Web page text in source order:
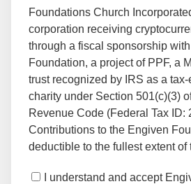
Foundations Church
corporation receiving
through a fiscal sponsorship
Foundation, a project of PPF, a
trust recognized by IRS as a
charity under Section 501(c)(3)
Revenue Code (Federal Tax ID:
Contributions to the Engiven
deductible to the fullest extent of
I understand and accept